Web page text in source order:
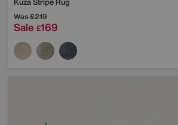
Was£219
Sale £169